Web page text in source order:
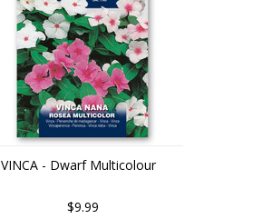
VINCA - Dwarf Multicolour
$9.99